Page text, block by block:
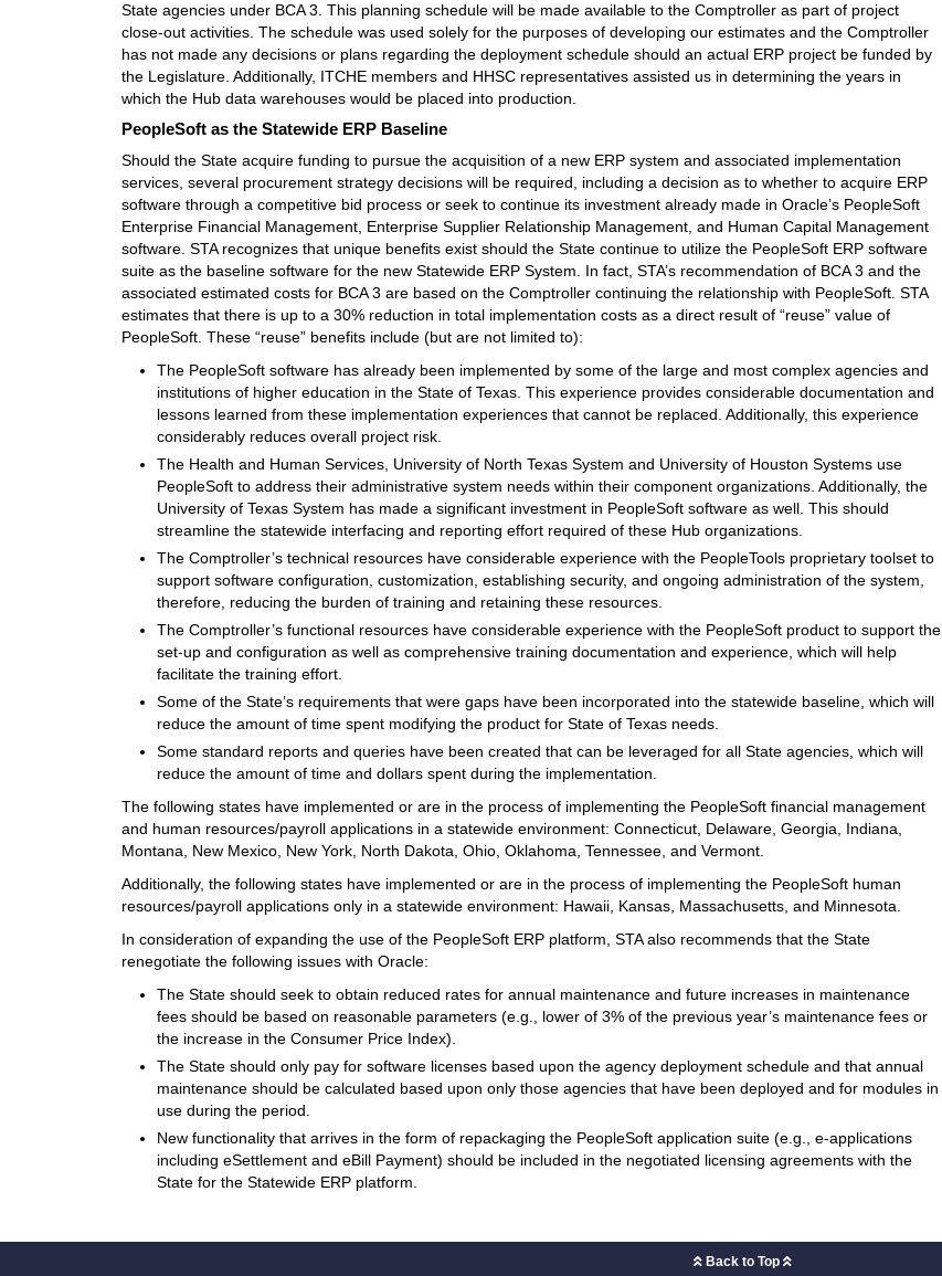
State agencies under BCA 3. This planning schedule will be made available to the Comptroller as part of project
close-out activities. The schedule was used solely for the purposes of developing our estimates and the Comptroller
has not made any decisions or plans regarding the deployment schedule should an actual ERP project be funded by
the Legislature. Additionally, ITCHE members and HHSC representatives assisted us in determining the years in
which the Hub data warehouses would be placed into production.
PeopleSoft as the Statewide ERP Baseline
Should the State acquire funding to pursue the acquisition of a new ERP system and associated implementation
services, several procurement strategy decisions will be required, including a decision as to whether to acquire ERP
software through a competitive bid process or seek to continue its investment already made in Oracle’s PeopleSoft
Enterprise Financial Management, Enterprise Supplier Relationship Management, and Human Capital Management
software. STA recognizes that unique benefits exist should the State continue to utilize the PeopleSoft ERP software
suite as the baseline software for the new Statewide ERP System. In fact, STA’s recommendation of BCA 3 and the
associated estimated costs for BCA 3 are based on the Comptroller continuing the relationship with PeopleSoft. STA
estimates that there is up to a 30% reduction in total implementation costs as a direct result of “reuse” value of
PeopleSoft. These “reuse” benefits include (but are not limited to):
The PeopleSoft software has already been implemented by some of the large and most complex agencies and
institutions of higher education in the State of Texas. This experience provides considerable documentation and
lessons learned from these implementation experiences that cannot be replaced. Additionally, this experience
considerably reduces overall project risk.
The Health and Human Services, University of North Texas System and University of Houston Systems use
PeopleSoft to address their administrative system needs within their component organizations. Additionally, the
University of Texas System has made a significant investment in PeopleSoft software as well. This should
streamline the statewide interfacing and reporting effort required of these Hub organizations.
The Comptroller’s technical resources have considerable experience with the PeopleTools proprietary toolset to
support software configuration, customization, establishing security, and ongoing administration of the system,
therefore, reducing the burden of training and retaining these resources.
The Comptroller’s functional resources have considerable experience with the PeopleSoft product to support the
set-up and configuration as well as comprehensive training documentation and experience, which will help
facilitate the training effort.
Some of the State’s requirements that were gaps have been incorporated into the statewide baseline, which will
reduce the amount of time spent modifying the product for State of Texas needs.
Some standard reports and queries have been created that can be leveraged for all State agencies, which will
reduce the amount of time and dollars spent during the implementation.
The following states have implemented or are in the process of implementing the PeopleSoft financial management
and human resources/payroll applications in a statewide environment: Connecticut, Delaware, Georgia, Indiana,
Montana, New Mexico, New York, North Dakota, Ohio, Oklahoma, Tennessee, and Vermont.
Additionally, the following states have implemented or are in the process of implementing the PeopleSoft human
resources/payroll applications only in a statewide environment: Hawaii, Kansas, Massachusetts, and Minnesota.
In consideration of expanding the use of the PeopleSoft ERP platform, STA also recommends that the State
renegotiate the following issues with Oracle:
The State should seek to obtain reduced rates for annual maintenance and future increases in maintenance
fees should be based on reasonable parameters (e.g., lower of 3% of the previous year’s maintenance fees or
the increase in the Consumer Price Index).
The State should only pay for software licenses based upon the agency deployment schedule and that annual
maintenance should be calculated based upon only those agencies that have been deployed and for modules in
use during the period.
New functionality that arrives in the form of repackaging the PeopleSoft application suite (e.g., e-applications
including eSettlement and eBill Payment) should be included in the negotiated licensing agreements with the
State for the Statewide ERP platform.
Back to Top